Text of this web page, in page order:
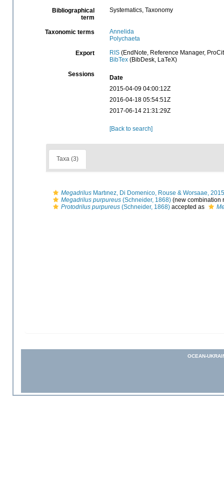
Bibliographical
term
Systematics, Taxonomy
Taxonomic terms
Annelida
Polychaeta
Export RIS(EndNote, Reference Manager,
BibTex(BibDesk, LaTeX)
Sessions
Date
2015-04-09 04:00:12Z
2016-04-18 05:54:51Z
2017-06-14 21:31:29Z
[Back to search]
Taxa (3)
Megadrilus Martınez, Di Domenico, Rouse & Worsaae, 2015
Megadrilus purpureus (Schneider, 1868) (new combination
Protodrilus purpureus (Schneider, 1868) accepted as
OCEAN-